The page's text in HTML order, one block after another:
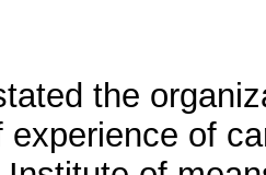
the
experience of